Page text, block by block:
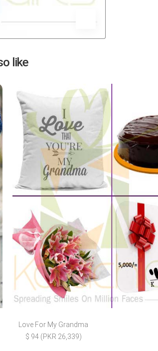
like
Love For My Grandma
$ 94 (PKR 26,339)